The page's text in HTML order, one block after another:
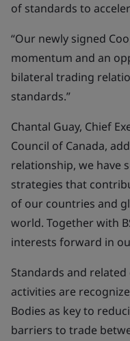
of standards to
“Our newly signed
momentum and an
bilateral trading
standards.”
Chantal Guay, Chief
Council of Canada,
relationship, we have
strategies that
of our countries and
world. Together with
interests forward in
Standards and
activities are
Bodies as key to
barriers to trade